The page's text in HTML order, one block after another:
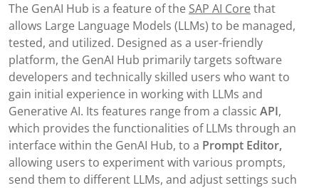
The GenAI Hub is a feature of the SAP AI Core that
allows Large Language Models (LLMs) to be managed,
tested, and utilized. Designed as a user-friendly
platform, the GenAI Hub primarily targets software
developers and technically skilled users who want to
gain initial experience in working with LLMs and
Generative AI. Its features range from a classic API,
which provides the functionalities of LLMs through an
interface within the GenAI Hub, to a Prompt Editor,
allowing users to experiment with various prompts,
send them to different LLMs, and adjust settings such